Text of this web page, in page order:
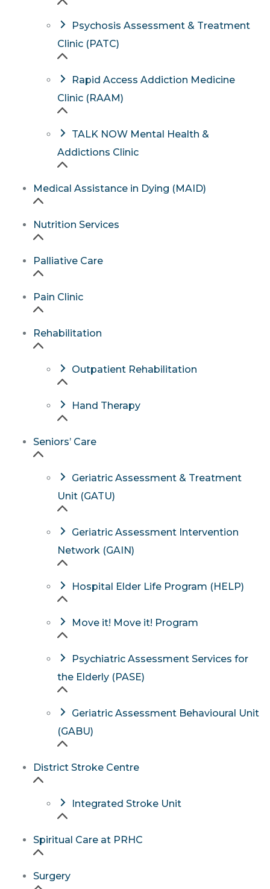
Psychosis Assessment & Treatment
Clinic (PATC)
Rapid Access Addiction Medicine
Clinic (RAAM)
TALK NOW Mental Health &
Addictions Clinic
Medical Assistance in Dying (MAID)
Nutrition Services
Palliative Care
Pain Clinic
Rehabilitation
Outpatient Rehabilitation
Hand Therapy
Seniors’ Care
Geriatric Assessment & Treatment
Unit (GATU)
Geriatric Assessment Intervention
Network (GAIN)
Hospital Elder Life Program (HELP)
Move it! Move it! Program
Psychiatric Assessment Services for
the Elderly (PASE)
Geriatric Assessment Behavioural Unit
(GABU)
District Stroke Centre
Integrated Stroke Unit
Spiritual Care at PRHC
Surgery